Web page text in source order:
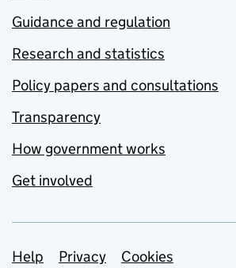
Guidance and regulation
Research and statistics
Policy papers and consultations
Transparency
How government works
Get involved
Support links
Help Privacy Cookies